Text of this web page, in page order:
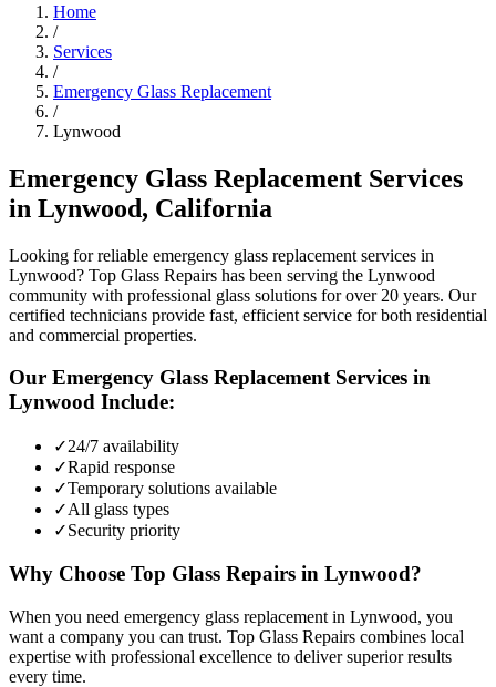
Home
/
Services
/
Emergency Glass Replacement
/
Lynwood
Emergency Glass Replacement Services
in Lynwood, California
Looking for reliable emergency glass replacement services in
Lynwood? Top Glass Repairs has been serving the Lynwood
community with professional glass solutions for over 20 years. Our
certified technicians provide fast, efficient service for both residential
and commercial properties.
Our Emergency Glass ReplacementServices in
Lynwood Include:
✓24/7 availability
✓Rapid response
✓Temporary solutions available
✓All glass types
✓Security priority
Why Choose Top Glass Repairs in Lynwood?
When you need emergency glass replacement in Lynwood, you
want a company you can trust. Top Glass Repairs combines local
expertise with professional excellence to deliver superior results
every time.